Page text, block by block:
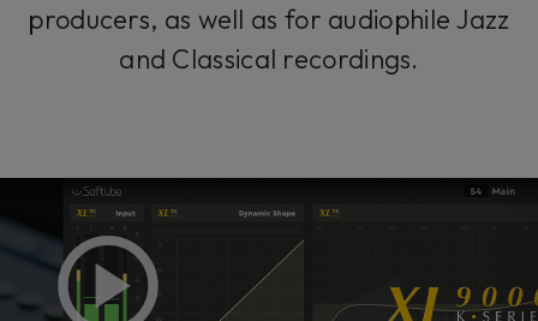
producers, as well as for audiophile Jazz
and Classical recordings.